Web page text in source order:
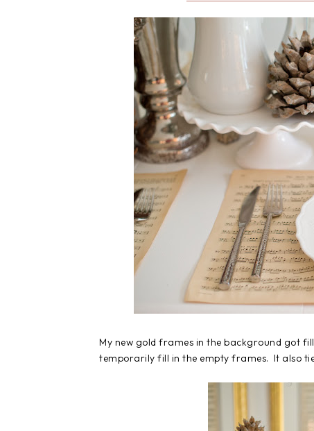
My new gold frames in the background got
temporarily fill in the empty frames. It also